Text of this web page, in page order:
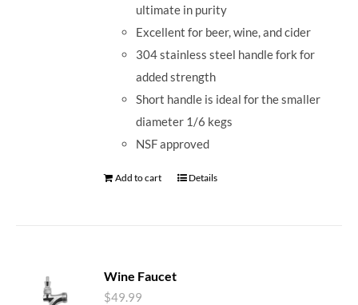
ultimate in purity
Excellent for beer, wine, and cider
304 stainless steel handle fork for
added strength
Short handle is ideal for the smaller
diameter 1/6 kegs
NSF approved
Add to cart Details
Wine Faucet
$49.99